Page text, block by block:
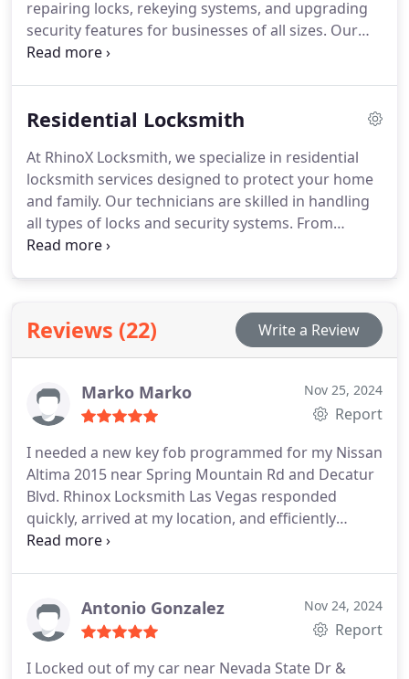
repairing locks, rekeying systems, and upgrading
security features for businesses of all sizes. Our
team ensures that your commercial space is
expert locksmith services.
Residential Locksmith
At RhinoX Locksmith, we specialize in residential
locksmith services designed to protect your home
and family. Our technicians are skilled in handling
all types of locks and security systems. From
rekeying to new lock installations, we offer prompt,
Reviews (22) Write a Review
Marko Marko Nov 25, 2024
Report
I needed a new key fob programmed for my Nissan
Altima 2015 near Spring Mountain Rd and Decatur
Blvd. Rhinox Locksmith Las Vegas responded
quickly, arrived at my location, and efficiently
programmed the new fob. The Auto locksmith
I'm grateful for their prompt and reliable service in
Las Vegas area.
Antonio Gonzalez Nov 24, 2024
Report
I Locked out of my car near Nevada State Dr &